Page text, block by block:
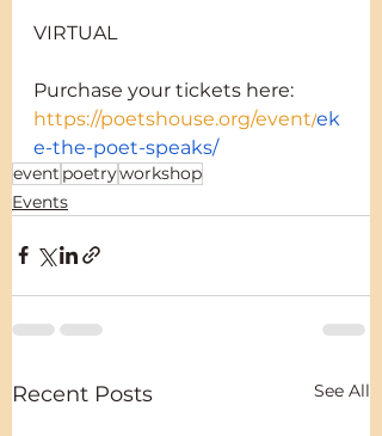
VIRTUAL
Purchase your tickets here:
https://poetshouse.org/event/ek
e-the-poet-speaks/
event poetryworkshop
Events
Recent Posts See All